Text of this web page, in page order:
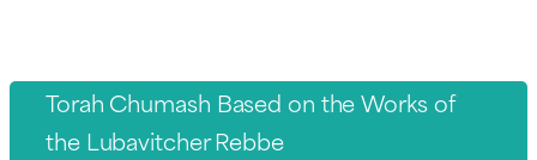
Torah Chumash Based on the Works of
the Lubavitcher Rebbe